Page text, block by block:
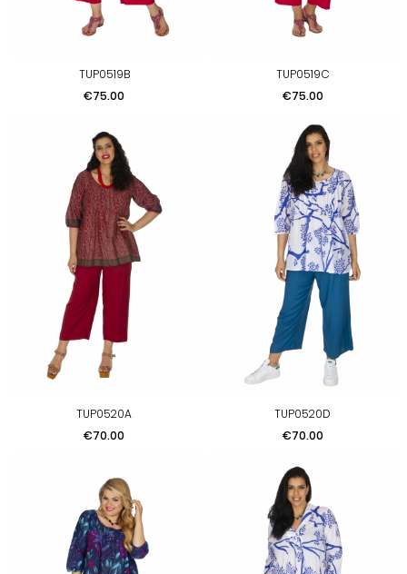
TUP0519B
Price
€75.00
TUP0519C
Price
€75.00
TUP0520A
Price
€70.00
TUP0520D
Price
€70.00